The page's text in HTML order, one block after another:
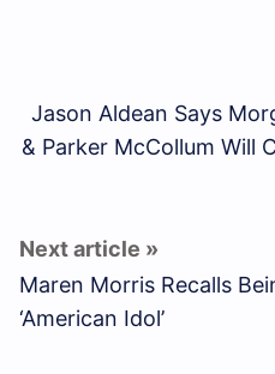
Jason Aldean Says
& Parker McCollum Will
Maren Morris Recalls
‘American Idol’